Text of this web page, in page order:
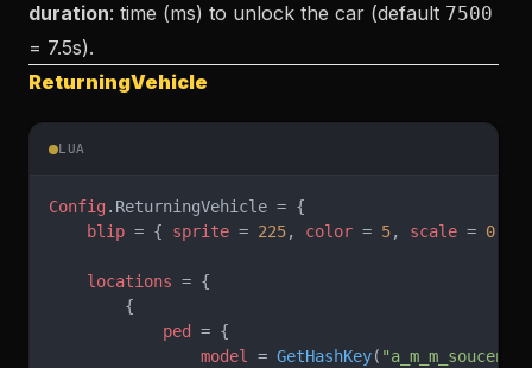
duration: time (ms) to unlock the car (default 7500
= 7.5s).
ReturningVehicle
LUA
Config .ReturningVehicle = {
    blip
= { sprite = 225, color = 5, scale = 0.8
    locations
= {
        {
            ped
= {
                model
= GetHashKey(